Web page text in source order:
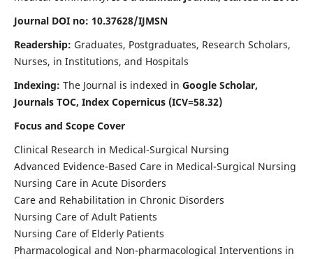
Journal DOI no: 10.37628/IJMSN
Readership: Graduates, Postgraduates, Research Scholars,
Nurses, in Institutions, and Hospitals
Indexing: The Journal is indexed in Google Scholar,
Journals TOC, Index Copernicus (ICV=58.32)
Focus and Scope Cover
Clinical Research in Medical-Surgical Nursing
Advanced Evidence-Based Care in Medical-Surgical Nursing
Nursing Care in Acute Disorders
Care and Rehabilitation in Chronic Disorders
Nursing Care of Adult Patients
Nursing Care of Elderly Patients
Pharmacological and Non-pharmacological Interventions in